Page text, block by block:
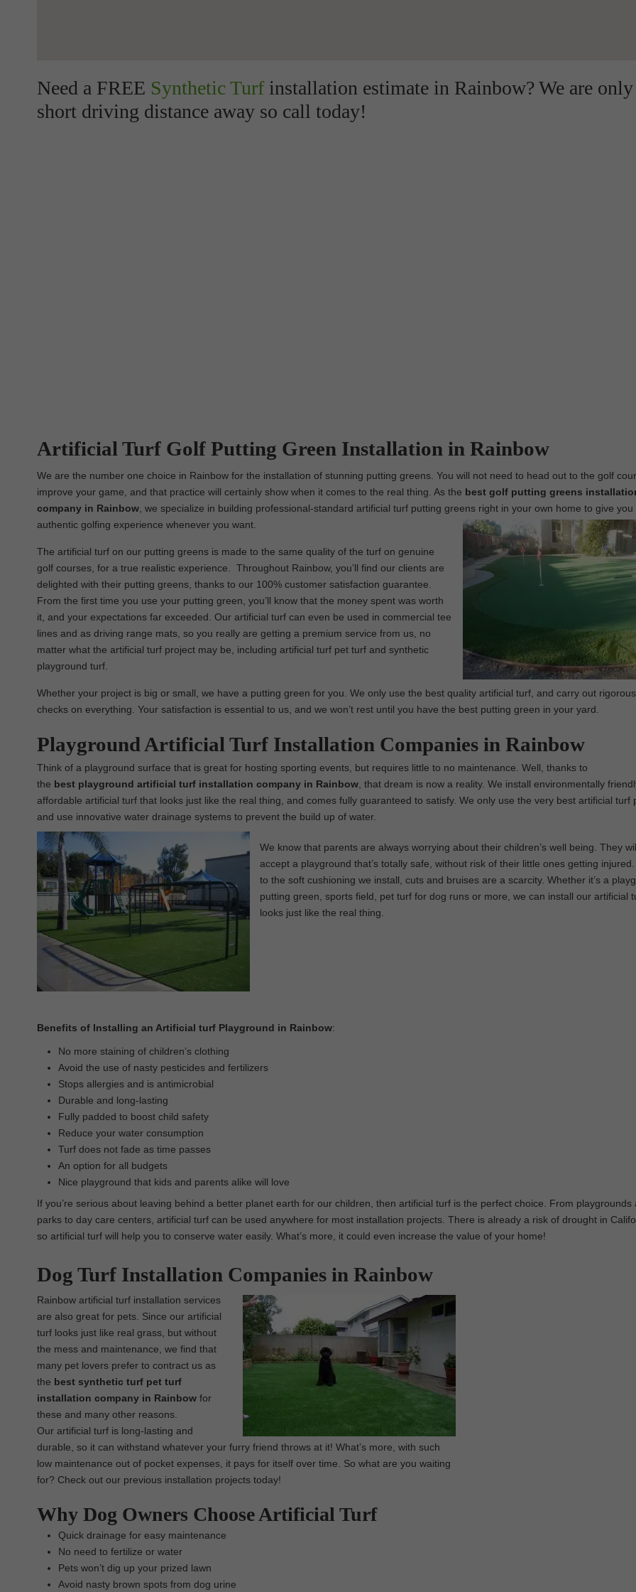
Need a FREE Synthetic Turfinstallation estimate in Rainbow? We are only
short driving distance away so call today!
Artificial Turf Golf Putting Green Installation in Rainbow
We are the number one choice in Rainbow for the installation of stunning putting greens. You will not need to head out to the golf
improve your game, and that practice will certainly show when it comes to the real thing. As the best golf putting greens
company in Rainbow , we specialize in building professional-standard artificial turf putting greens right in your own home to give you
authentic golfing experience whenever you want.
The artificial turf on our putting greens is made to the same quality of the turf on genuine
golf courses, for a true realistic experience. Throughout Rainbow, you’ll find our clients are
delighted with their putting greens, thanks to our 100% customer satisfaction guarantee.
From the first time you use your putting green, you’ll know that the money spent was worth
it, and your expectations far exceeded. Our artificial turf can even be used in commercial tee
lines and as driving range mats, so you really are getting a premium service from us, no
matter what the artificial turf project may be, including artificial turf pet turf and synthetic
playground turf.
Whether your project is big or small, we have a putting green for you. We only use the best quality artificial turf, and carry out
checks on everything. Your satisfaction is essential to us, and we won’t rest until you have the best putting green in your yard.
Playground Artificial Turf Installation Companies in Rainbow
Think of a playground surface that is great for hosting sporting events, but requires little to no maintenance. Well, thanks to
the best playground artificial turf installation company in Rainbow , that dream is now a reality. We install environmentally
affordable artificial turf that looks just like the real thing, and comes fully guaranteed to satisfy. We only use the very best artificial turf
and use innovative water drainage systems to prevent the build up of water.
We know that parents are always worrying about their children’s well being. They
accept a playground that’s totally safe, without risk of their little ones getting
to the soft cushioning we install, cuts and bruises are a scarcity. Whether it’s a
putting green, sports field, pet turf for dog runs or more, we can install our artificial
looks just like the real thing.
Benefits of Installing an Artificial turf Playground in Rainbow:
No more staining of children’s clothing
Avoid the use of nasty pesticides and fertilizers
Stops allergies and is antimicrobial
Durable and long-lasting
Fully padded to boost child safety
Reduce your water consumption
Turf does not fade as time passes
An option for all budgets
Nice playground that kids and parents alike will love
If you’re serious about leaving behind a better planet earth for our children, then artificial turf is the perfect choice. From playgrounds
parks to day care centers, artificial turf can be used anywhere for most installation projects. There is already a risk of drought in
so artificial turf will help you to conserve water easily. What’s more, it could even increase the value of your home!
Dog Turf Installation Companies in Rainbow
Rainbow artificial turf installation services
are also great for pets. Since our artificial
turf looks just like real grass, but without
the mess and maintenance, we find that
many pet lovers prefer to contract us as
the best synthetic turf pet turf
installation company in Rainbow for
these and many other reasons.
Our artificial turf is long-lasting and
durable, so it can withstand whatever your furry friend throws at it! What’s more, with such
low maintenance out of pocket expenses, it pays for itself over time. So what are you waiting
for? Check out our previous installation projects today!
Why Dog Owners Choose Artificial Turf
Quick drainage for easy maintenance
No need to fertilize or water
Pets won’t dig up your prized lawn
Avoid nasty brown spots from dog urine